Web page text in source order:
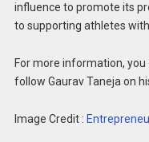
influence to promote its
to supporting athletes
For more information, you
follow Gaurav Taneja on
Image Credit :